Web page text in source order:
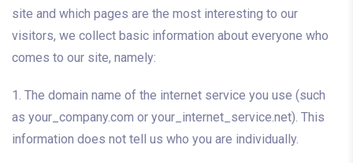
site and which pages are the most interesting to our
visitors, we collect basic information about everyone who
comes to our site, namely:
1. The domain name of the internet service you use (such
as your_company.com or your_internet_service.net). This
information does not tell us who you are individually.